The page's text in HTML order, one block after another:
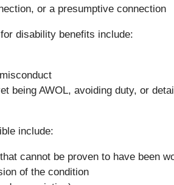
or a presumptive connection
disability benefits include:
being AWOL, avoiding duty, or
include:
cannot be proven to have been
of the condition